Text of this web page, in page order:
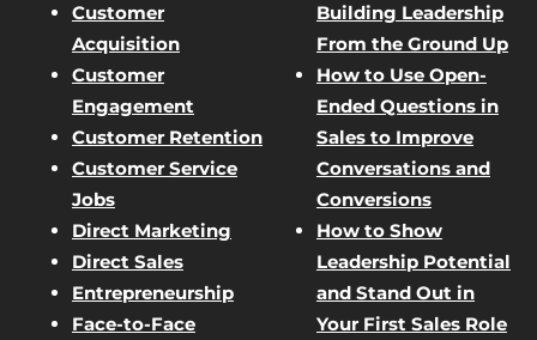
Customer
Acquisition
Customer
Engagement
Customer Retention
Customer Service
Jobs
Direct Marketing
Direct Sales
Entrepreneurship
Face-to-Face
Building Leadership
From the Ground Up
How to Use Open-
Ended Questions in
Sales to Improve
Conversations and
Conversions
How to Show
Leadership Potential
and Stand Out in
Your First Sales Role